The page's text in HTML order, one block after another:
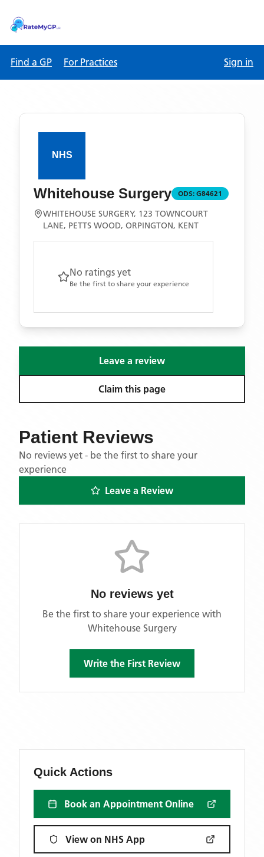
Find a GP For Practices Sign in
Whitehouse Surgery ODS: G84621
WHITEHOUSE SURGERY, 123 TOWNCOURT
LANE, PETTS WOOD, ORPINGTON, KENT
No ratings yet
Be the first to share your experience
Leave a review
Claim this page
Patient Reviews
No reviews yet - be the first to share your
experience
Leave a Review
No reviews yet
Be the first to share your experience with
Whitehouse Surgery
Write the First Review
Quick Actions
Book an Appointment Online
View on NHS App